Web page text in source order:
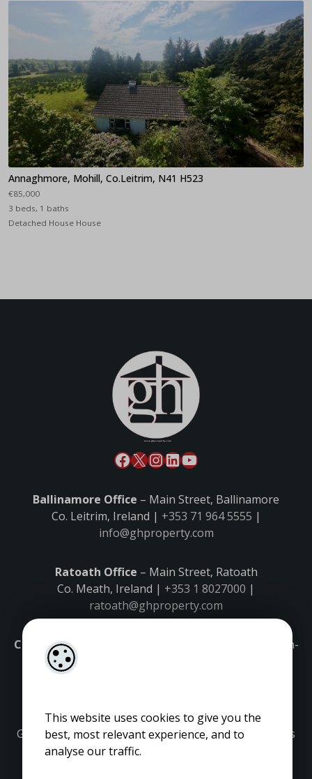
This website uses cookies to give you the
best, most relevant experience, and to
analyse our traffic.
Annaghmore, Mohill, Co.Leitrim, N41 H523
€85,000
3 beds, 1 baths
Detached House House
Ballinamore Office – Main Street, Ballinamore
Co. Leitrim, Ireland | +353 71 964 5555 |
info@ghproperty.com
Ratoath Office – Main Street, Ratoath
Co. Meath, Ireland | +353 1 8027000 |
ratoath@ghproperty.com
Carrick-on-Shannon Office
– Main Street, Carrick-on-
Co. Leitrim, Ireland |
Gordon Hughes is regulated by the Property Services
Regulatory Authority. Licence No: 001320.